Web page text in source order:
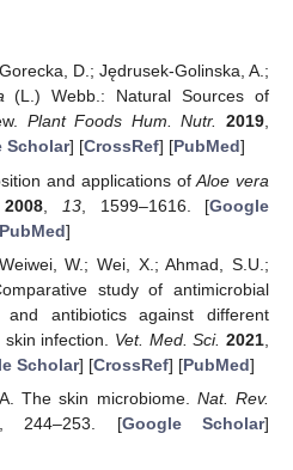
D.; Jędrusek-Golinska, A.;
(L.) Webb.: Natural Sources of
Plant Foods Hum. Nutr. 2019,
Scholar] [CrossRef] [PubMed]
and applications ofAloe vera
2008 13 , 1599–1616. [Google
]
W.; Wei, X.; Ahmad, S.U.;
study of antimicrobial
and antibiotics against different
infection. Vet. Med. Sci. 2021
Scholar] [CrossRef] [PubMed]
The skin microbiome. Nat. Rev.
244–253. [Google Scholar]